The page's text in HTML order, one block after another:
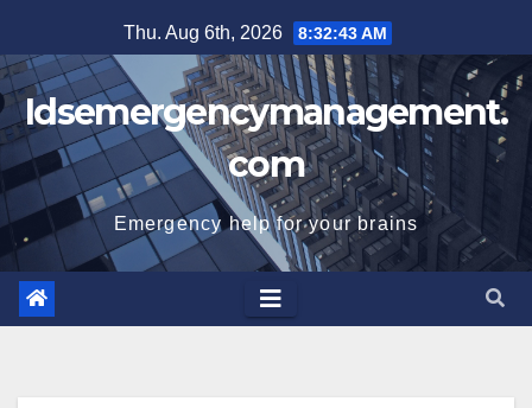
to
content
Thu. Aug 6th, 2026 8:32:44 AM
Idsemergencymanagement.
com
Emergency help for your brains